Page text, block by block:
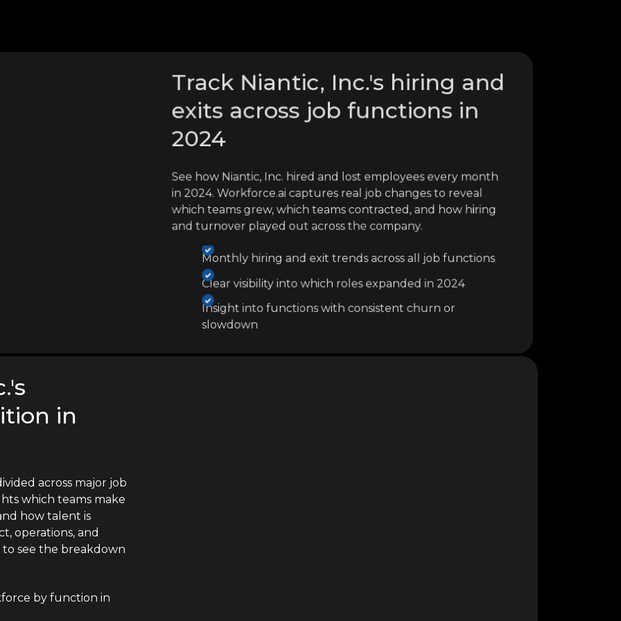
Track Niantic, Inc.'s hiring and
exits across job functions in
2024
See how Niantic, Inc. hired and lost employees every month
in 2024. Workforce.ai captures real job changes to reveal
which teams grew, which teams contracted, and how hiring
and turnover played out across the company.
Monthly hiring and exit trends across all job functions
Clear visibility into which roles expanded in 2024
Insight into functions with consistent churn or
slowdown
in
across major job
which teams make
how talent is
operations, and
see the breakdown
by function in